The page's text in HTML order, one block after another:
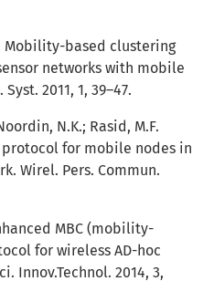
Mobility-based clustering
networks with mobile
2011, 1, 39–47.
N.K.; Rasid, M.F.
for mobile nodes in
Wirel. Pers. Commun.
MBC (mobility-
for wireless AD-hoc
Innov.Technol. 2014, 3,